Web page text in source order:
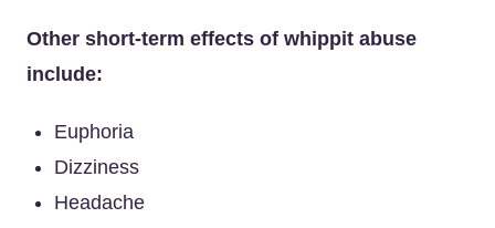
Other short-term effects of whippit abuse
include:
Euphoria
Dizziness
Headache